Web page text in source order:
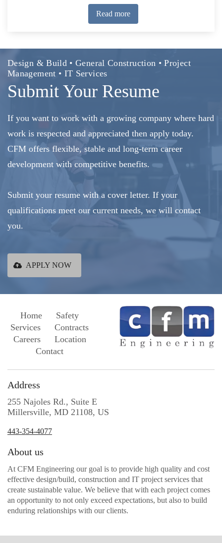
Read more
Design & Build • General Construction • Project
Management • IT Services
Submit Your Resume
If you want to work with a growing company where hard
work is respected and appreciated then apply today.
CFM offers flexible, stable and long-term career
development with competitive benefits.
Submit your resume with a cover letter. If your
qualifications meet our current needs, we will contact
you.
APPLY NOW
Home
Safety
Services
Contracts
Careers
Location
Contact
Address
255 Najoles Rd., Suite E
Millersville, MD 21108, US
443-354-4077
About us
At CFM Engineering our goal is to provide high quality and cost
effective design/build, construction and IT project services that
create sustainable value. We believe that with each project comes
an opportunity to not only exceed expectations, but also to build
enduring relationships with our clients.